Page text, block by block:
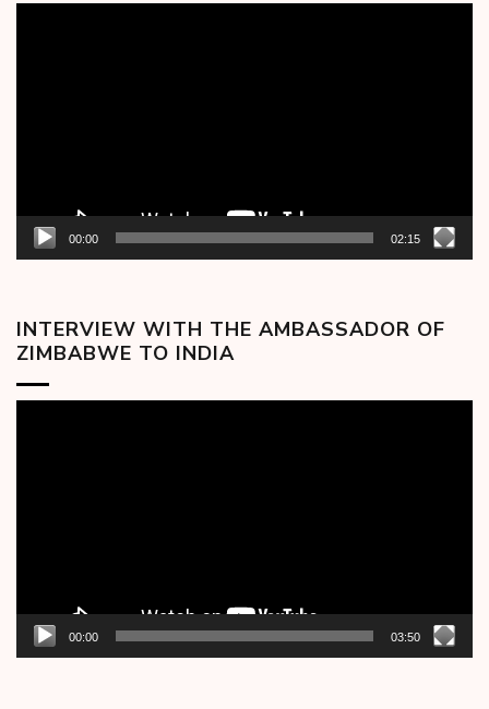
00:00 02:15
INTERVIEW WITH THE AMBASSADOR OF
ZIMBABWE TO INDIA
00:00 03:50